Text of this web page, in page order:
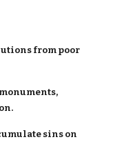
from poor
sins on